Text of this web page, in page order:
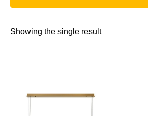
Showing the single result